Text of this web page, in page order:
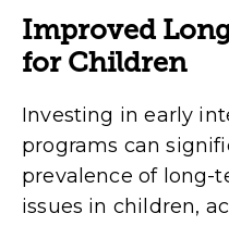
Improved
for Children
Investing in early
programs can
prevalence of long-
issues in children,